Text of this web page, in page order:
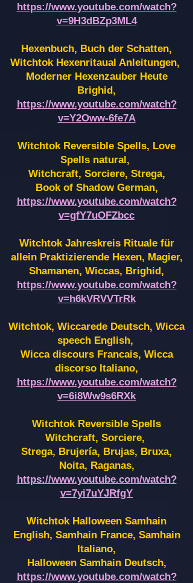
https://www.youtube.com/watch?
v=9H3dBZp3ML4
Hexenbuch, Buch der Schatten,
Witchtok Hexenritaual Anleitungen,
Moderner Hexenzauber Heute
Brighid,
https://www.youtube.com/watch?
v=Y2Oww-6fe7A
Witchtok Reversible Spells, Love
Spells natural,
Witchcraft, Sorciere, Strega,
Book of Shadow German,
https://www.youtube.com/watch?
v=gfY7uOFZbcc
Witchtok Jahreskreis Rituale für
allein Praktizierende Hexen, Magier,
Shamanen, Wiccas, Brighid,
https://www.youtube.com/watch?
v=h6kVRVVTrRk
Witchtok, Wiccarede Deutsch, Wicca
speech English,
Wicca discours Francais, Wicca
discorso Italiano,
https://www.youtube.com/watch?
v=6i8Ww9s6RXk
Witchtok Reversible Spells
Witchcraft, Sorciere,
Strega, Brujería, Brujas, Bruxa,
Noita, Raganas,
https://www.youtube.com/watch?
v=7yi7uYJRfgY
Witchtok Halloween Samhain
English, Samhain France, Samhain
Italiano,
Halloween Samhain Deutsch,
https://www.youtube.com/watch?